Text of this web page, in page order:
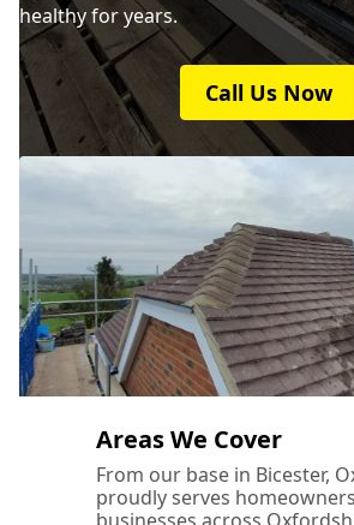
healthy for years.
Call Us Now
Areas We Cover
From our base in Bicester,
proudly serves